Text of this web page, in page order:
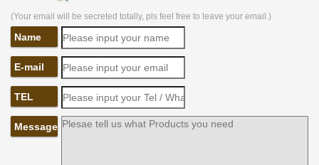
…
Antique and Vintage Statues – 1,096 For Sale at 1stdibs
Shop antique and modern statues and other building
and garden … a fine serene faced hand cast bronze
seated … cold painted statue of a Japanese girl …
Bronze Classical Sculpture
… and statues sculptures supplied to … Bronze
(Your email will be secreted totally, pls feel free to leave your email.)
Name
E-mail
TEL
Message